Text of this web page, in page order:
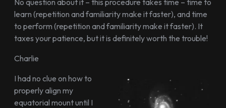
No question about it – this procedure takes time – time to
learn (repetition and familiarity make it faster), and time
to perform (repetition and familiarity make it faster). It
taxes your patience, but it is definitely worth the trouble!
Charlie
I had no clue on how to
properly align my
equatorial mount until I